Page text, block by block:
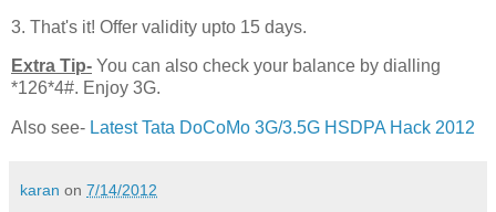
3. That's it! Offer validity upto 15 days.
Extra Tip- You can also check your balance by dialling
*126*4#. Enjoy 3G.
Also see- Latest Tata DoCoMo 3G/3.5G HSDPA Hack 2012
karan on 7/14/2012